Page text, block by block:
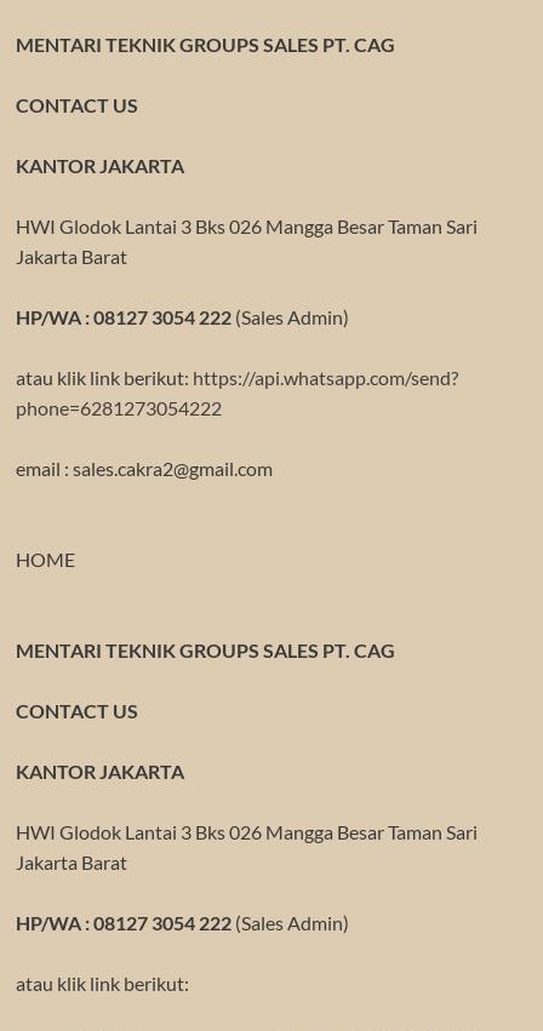
MENTARI TEKNIK GROUPS SALES PT. CAG
CONTACT US
KANTOR JAKARTA
HWI Glodok Lantai 3 Bks 026 Mangga Besar Taman Sari
Jakarta Barat
HP/WA : 08127 3054 222(Sales Admin)
atau klik link berikut: https://api.whatsapp.com/send?
phone=6281273054222
email : sales.cakra2@gmail.com
HOME
MENTARI TEKNIK GROUPS SALES PT. CAG
CONTACT US
KANTOR JAKARTA
HWI Glodok Lantai 3 Bks 026 Mangga Besar Taman Sari
Jakarta Barat
HP/WA : 08127 3054 222(Sales Admin)
atau klik link berikut: